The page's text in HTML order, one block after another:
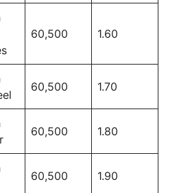
60,500 1.60
60,500 1.70
60,500 1.80
60,500 1.90